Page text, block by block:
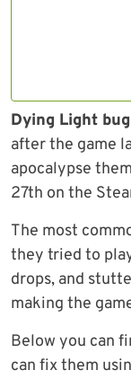
Dying Light
after the game
apocalypse
27th on the
The most
they tried to
drops, and
making the
Below you can
can fix them